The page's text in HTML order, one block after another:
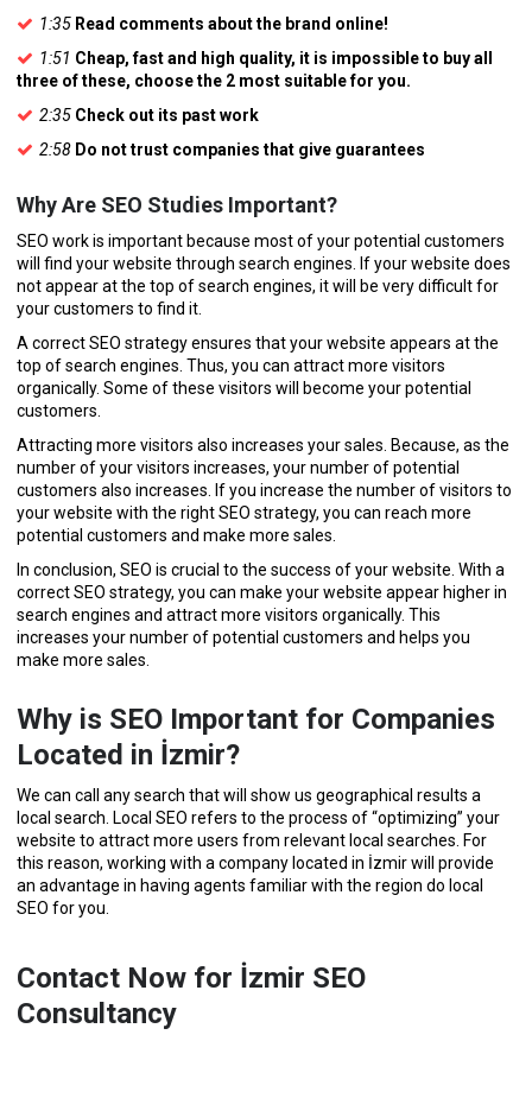
1:35 Read comments about the brand online!
1:51 Cheap, fast and high quality, it is impossible to buy all
three of these, choose the 2 most suitable for you.
2:35 Check out its past work
2:58 Do not trust companies that give guarantees
Why Are SEO Studies Important?
SEO work is important because most of your potential customers
will find your website through search engines. If your website does
not appear at the top of search engines, it will be very difficult for
your customers to find it.
A correct SEO strategy ensures that your website appears at the
top of search engines. Thus, you can attract more visitors
organically. Some of these visitors will become your potential
customers.
Attracting more visitors also increases your sales. Because, as the
number of your visitors increases, your number of potential
customers also increases. If you increase the number of visitors to
your website with the right SEO strategy, you can reach more
potential customers and make more sales.
In conclusion, SEO is crucial to the success of your website. With a
correct SEO strategy, you can make your website appear higher in
search engines and attract more visitors organically. This
increases your number of potential customers and helps you
make more sales.
Why is SEO Important for Companies
Located in İzmir?
We can call any search that will show us geographical results a
local search. Local SEO refers to the process of “optimizing” your
website to attract more users from relevant local searches. For
this reason, working with a company located in İzmir will provide
an advantage in having agents familiar with the region do local
SEO for you.
Contact Now for İzmir SEO
Consultancy